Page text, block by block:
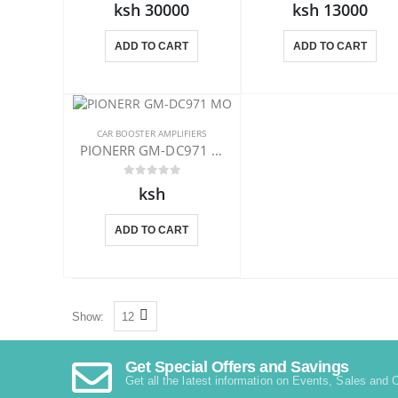
ksh 30000
ADD TO CART
ksh 13000
ADD TO CART
CAR BOOSTER AMPLIFIERS
PIONERR GM-DC971 MONO AMPLIFIER
ksh
ADD TO CART
Show:
Get Special Offers and Savings
Get all the latest information on Events, Sales and